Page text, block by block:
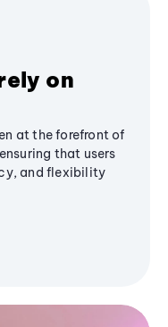
on
at the forefront of
that users
and flexibility